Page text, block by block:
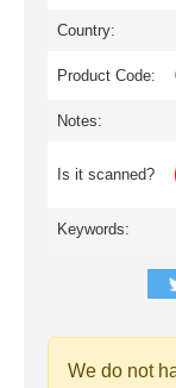
Country:
Product Code:
Notes:
Is it scanned?
Keywords:
We do not